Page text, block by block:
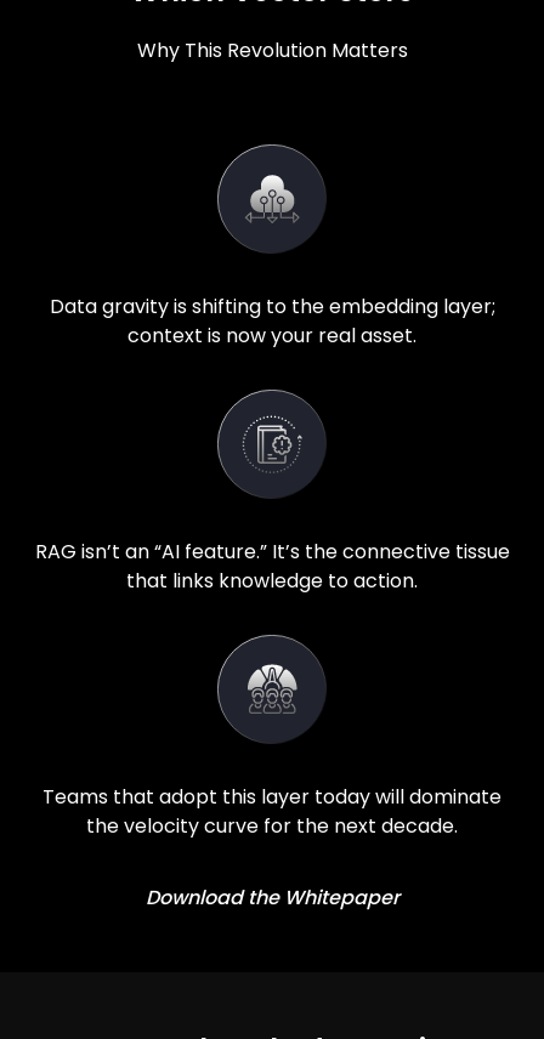
Why This Revolution Matters
Data gravity is shifting to the embedding layer;
context is now your real asset.
RAG isn’t an “AI feature.” It’s the connective tissue
that links knowledge to action.
Teams that adopt this layer today will dominate
the velocity curve for the next decade.
Download the Whitepaper